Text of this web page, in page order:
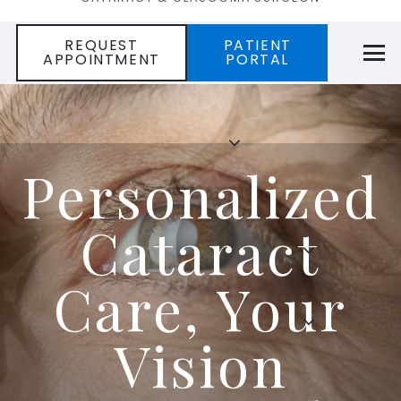
REQUEST
APPOINTMENT
PATIENT
PORTAL
Personalized
Cataract
Care, Your
Vision